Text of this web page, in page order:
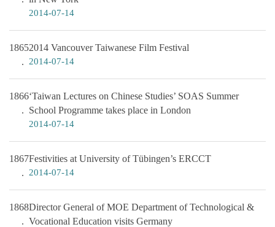
2014-07-14
18652014 Vancouver Taiwanese Film Festival
2014-07-14
1866‘Taiwan Lectures on Chinese Studies’ SOAS Summer
School Programme takes place in London
2014-07-14
1867Festivities at University of Tübingen’s ERCCT
2014-07-14
1868Director General of MOE Department of Technological &
Vocational Education visits Germany